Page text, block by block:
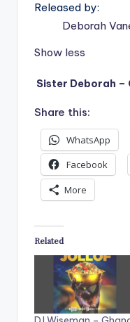
Released by:
Deborah
Show less
Sister Deborah –
Share this:
WhatsApp
Facebook
More
Related